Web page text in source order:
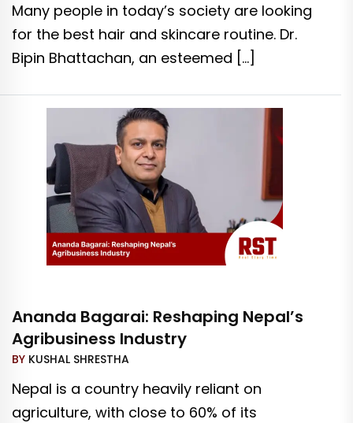
Many people in today’s society are looking
for the best hair and skincare routine. Dr.
Bipin Bhattachan, an esteemed […]
Ananda Bagarai: Reshaping Nepal’s
Agribusiness Industry
BY KUSHAL SHRESTHA
Nepal is a country heavily reliant on
agriculture, with close to 60% of its